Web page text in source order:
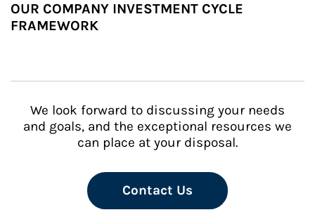
OUR COMPANY INVESTMENT CYCLE
FRAMEWORK
We look forward to discussing your needs
and goals, and the exceptional resources we
can place at your disposal.
Contact Us